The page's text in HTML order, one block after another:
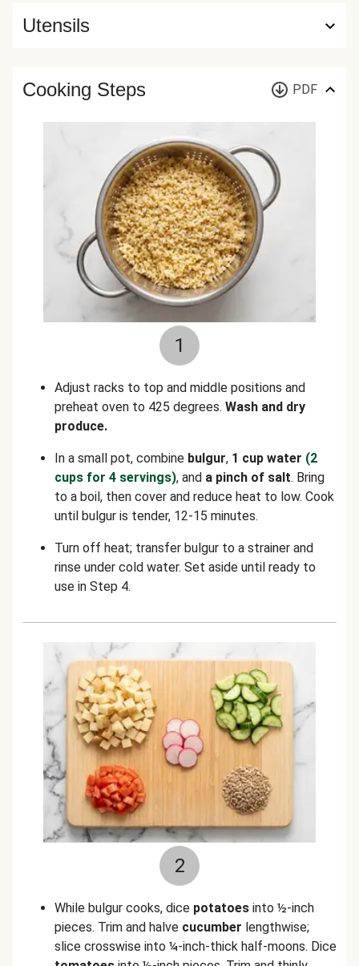
Utensils
Cooking Steps PDF
1
Adjust racks to top and middle positions and
preheat oven to 425 degrees. Wash and dry
produce.
In a small pot, combine bulgur, 1 cup water (2
cups for 4 servings), and a pinch of salt. Bring
to a boil, then cover and reduce heat to low. Cook
until bulgur is tender, 12-15 minutes.
Turn off heat; transfer bulgur to a strainer and
rinse under cold water. Set aside until ready to
use in Step 4.
2
While bulgur cooks, dice potatoes into ½-inch
pieces. Trim and halve cucumber lengthwise;
slice crosswise into ¼-inch-thick half-moons. Dice